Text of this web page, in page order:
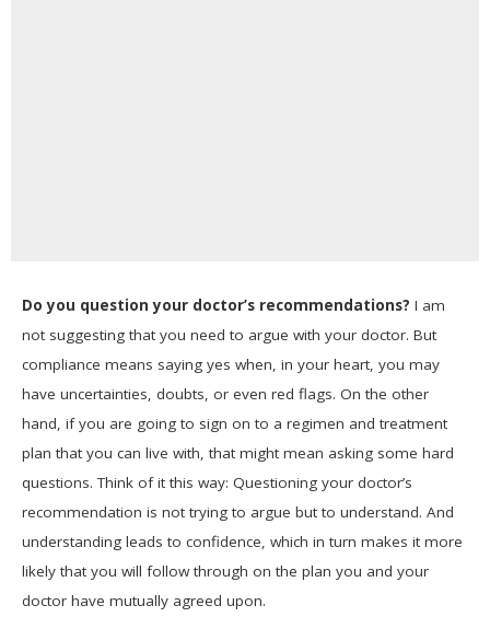
Do you question your doctor’s recommendations? I am
not suggesting that you need to argue with your doctor. But
compliance means saying yes when, in your heart, you may
have uncertainties, doubts, or even red flags. On the other
hand, if you are going to sign on to a regimen and treatment
plan that you can live with, that might mean asking some hard
questions. Think of it this way: Questioning your doctor’s
recommendation is not trying to argue but to understand. And
understanding leads to confidence, which in turn makes it more
likely that you will follow through on the plan you and your
doctor have mutually agreed upon.